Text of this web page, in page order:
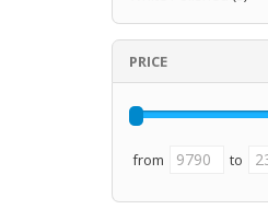
PRICE
from to